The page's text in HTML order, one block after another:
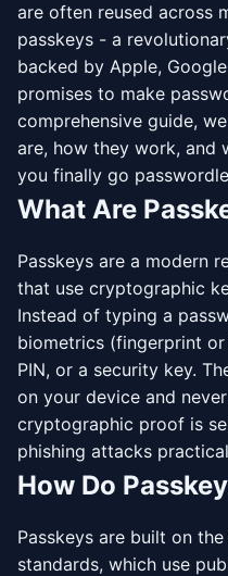
are often reused across
passkeys - a
backed by Apple,
promises to make
comprehensive guide,
are, how they work, and
you finally go
What Are
Passkeys are a modern
that use cryptographic
Instead of typing a
biometrics (fingerprint
PIN, or a security key.
on your device and
cryptographic proof is
phishing attacks
How Do
Passkeys are built on
standards, which use